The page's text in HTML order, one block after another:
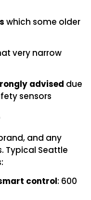
which some older
very narrow
advised due
sensors
and any
Typical Seattle
control: 600